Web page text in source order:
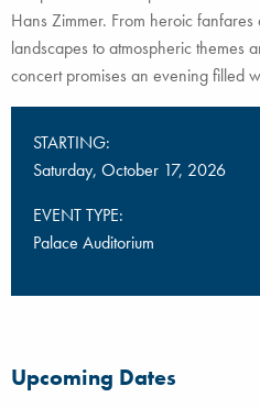
Hans Zimmer. From heroic
landscapes to atmospheric themes
concert promises an evening filled
STARTING:
Saturday, October 17, 2026
EVENT TYPE:
Palace Auditorium
Upcoming Dates